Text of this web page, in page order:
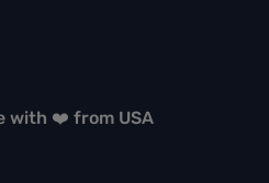
with ❤️ from USA